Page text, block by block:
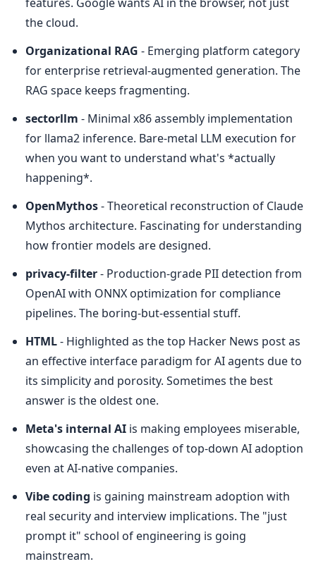
the cloud.
Organizational RAG - Emerging platform category
for enterprise retrieval-augmented generation. The
RAG space keeps fragmenting.
sectorllm - Minimal x86 assembly implementation
for llama2 inference. Bare-metal LLM execution for
when you want to understand what's *actually
happening*.
OpenMythos - Theoretical reconstruction of Claude
Mythos architecture. Fascinating for understanding
how frontier models are designed.
privacy-filter - Production-grade PII detection from
OpenAI with ONNX optimization for compliance
pipelines. The boring-but-essential stuff.
HTML - Highlighted as the top Hacker News post as
an effective interface paradigm for AI agents due to
its simplicity and porosity. Sometimes the best
answer is the oldest one.
Meta's internal AI is making employees miserable,
showcasing the challenges of top-down AI adoption
even at AI-native companies.
Vibe coding is gaining mainstream adoption with
real security and interview implications. The "just
prompt it" school of engineering is going
mainstream.